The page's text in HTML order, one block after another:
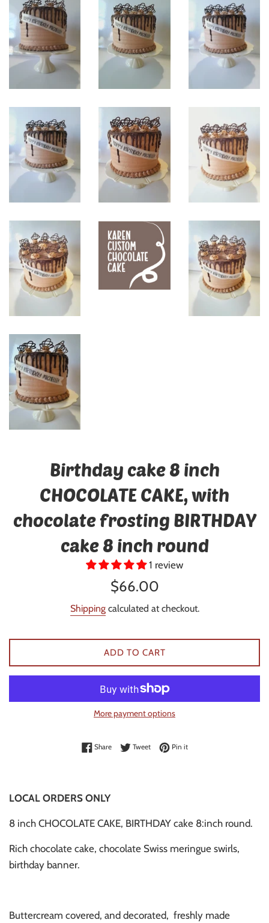
Birthday cake 8 inch
CHOCOLATE CAKE, with
chocolate frosting BIRTHDAY
cake 8 inch round
1 review
Regular
$66.00
Shippingcalculated at checkout.
ADD TO CART
More payment options
ShareShare on Facebook
TweetTweet on Twitter
Pin itPin on Pinterest
LOCAL ORDERS ONLY
8 inch CHOCOLATE CAKE, BIRTHDAY cake 8:inch round.
Rich chocolate cake, chocolate Swiss meringue swirls,
birthday banner.
Buttercream covered, and decorated, freshly made